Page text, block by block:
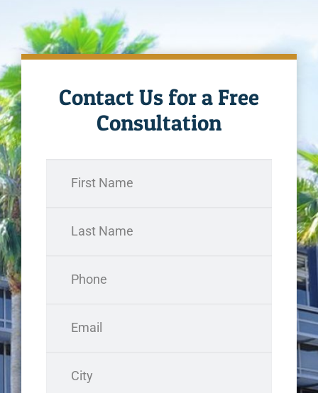
Contact Us for a Free
Consultation